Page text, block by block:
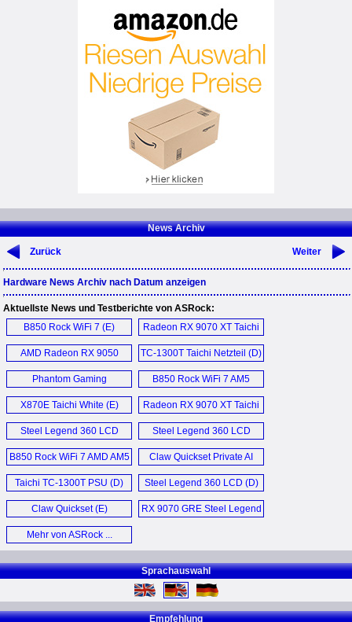
News Archiv
Zurück Weiter
Hardware News Archiv nach Datum anzeigen
Aktuellste News und Testberichte von ASRock:
B850 Rock WiFi 7 (E)
Radeon RX 9070 XT Taichi
16GB OC (E)
AMD Radeon RX 9050
Challenger 8GB Graphics
Card (E)
TC-1300T Taichi Netzteil (D)
Phantom Gaming
PGO27QSA OLED
Monitor (E)
B850 Rock WiFi 7 AM5
Motherboard (E)
X870E Taichi White (E)
Radeon RX 9070 XT Taichi
16GB OC (D)
Steel Legend 360 LCD
AIO (D)
Steel Legend 360 LCD
AIO (E)
B850 Rock WiFi 7 AMD AM5
Motherboard (D)
Claw Quickset Private AI
Agent (E)
Taichi TC-1300T PSU (D)
Steel Legend 360 LCD (D)
Claw Quickset (E)
RX 9070 GRE Steel Legend
Mehr von ASRock ...
Sprachauswahl
Empfehlung